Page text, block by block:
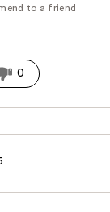
to a friend
0